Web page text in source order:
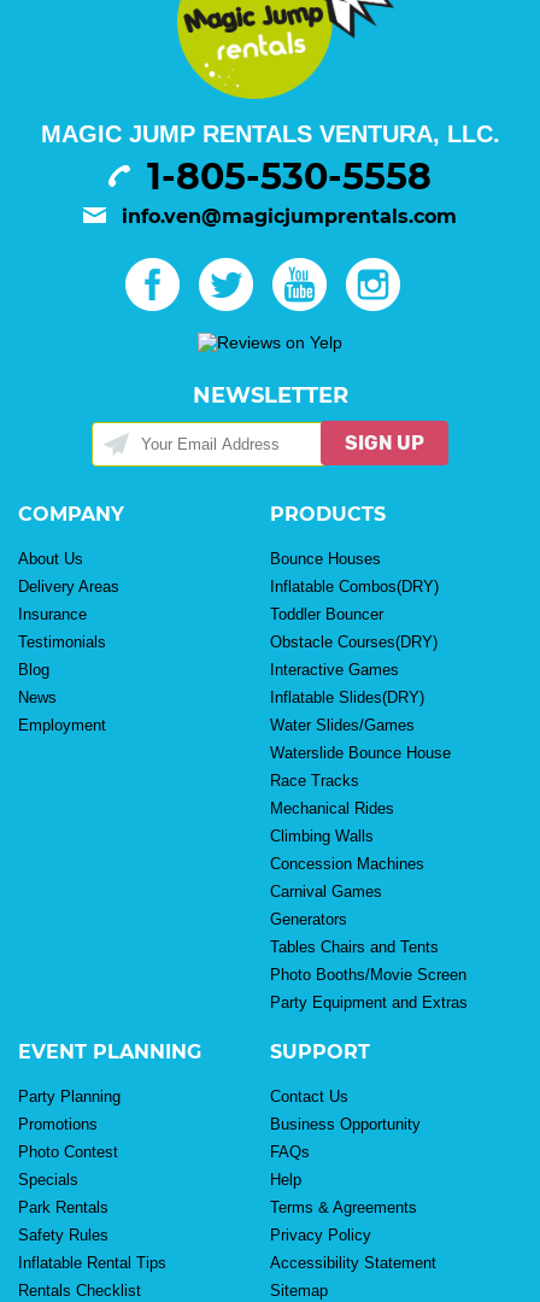
MAGIC JUMP RENTALS VENTURA, LLC.
1-805-530-5558
info.ven@magicjumprentals.com
NEWSLETTER
SIGN UP
COMPANY
About Us
Delivery Areas
Insurance
Testimonials
Blog
News
Employment
PRODUCTS
Bounce Houses
Inflatable Combos(DRY)
Toddler Bouncer
Obstacle Courses(DRY)
Interactive Games
Inflatable Slides(DRY)
Water Slides/Games
Waterslide Bounce House
Race Tracks
Mechanical Rides
Climbing Walls
Concession Machines
Carnival Games
Generators
Tables Chairs and Tents
Photo Booths/Movie Screen
Party Equipment and Extras
EVENT PLANNING
Party Planning
Promotions
Photo Contest
Specials
Park Rentals
Safety Rules
Inflatable Rental Tips
Rentals Checklist
SUPPORT
Contact Us
Business Opportunity
FAQs
Help
Terms & Agreements
Privacy Policy
Accessibility Statement
Sitemap